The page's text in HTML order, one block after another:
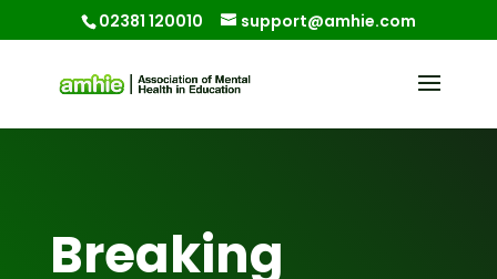
02381 120010 support@amhie.com
Breaking